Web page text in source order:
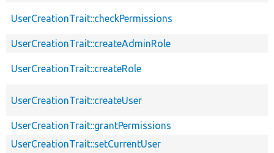
UserCreationTrait::checkPermissions
UserCreationTrait::createAdminRole
UserCreationTrait::createRole
UserCreationTrait::createUser
UserCreationTrait::grantPermissions
UserCreationTrait::setCurrentUser